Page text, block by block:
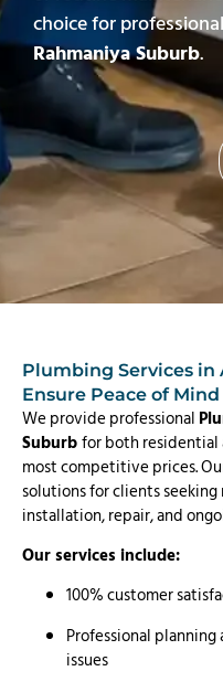
choice for professional
Rahmaniya Suburb.
Plumbing Services in
Ensure Peace of
We provide professional
Suburbfor both
most competitive prices.
solutions for clients
installation, repair, and
Our services include:
100% customer
Professional
issues